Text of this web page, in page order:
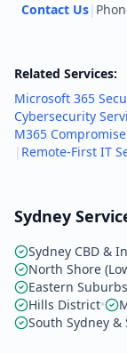
Contact Us|
Related Services:
Microsoft 365
Cybersecurity
M365
| Remote-First IT
Sydney
Sydney CBD &
North Shore
Eastern Suburbs
Hills District•
South Sydney &